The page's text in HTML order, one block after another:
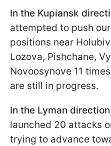
In the Kupiansk
attempted to push
positions near
Lozova, Pishchane,
Novoosynove 11
are still in progress.
In the Lyman direction
launched 20 attacks
trying to advance